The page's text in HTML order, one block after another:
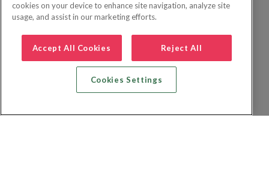
cookies on your device to enhance site navigation, analyze site
usage, and assist in our marketing efforts.
Accept All Cookies Reject All
Cookies Settings